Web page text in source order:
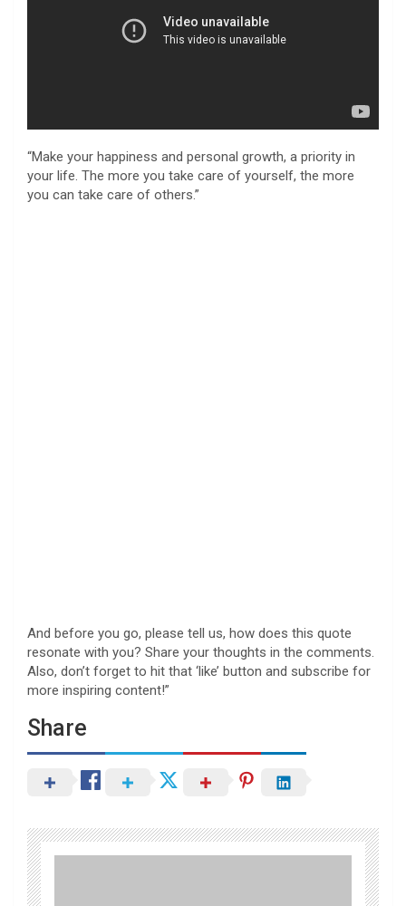
“Make your happiness and personal growth, a priority in
your life. The more you take care of yourself, the more
you can take care of others.”
And before you go, please tell us, how does this quote
resonate with you? Share your thoughts in the comments.
Also, don’t forget to hit that ‘like’ button and subscribe for
more inspiring content!”
Share